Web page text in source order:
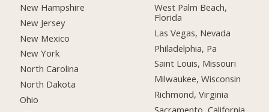
New Hampshire
New Jersey
New Mexico
New York
North Carolina
North Dakota
Ohio
West Palm Beach,
Florida
Las Vegas, Nevada
Philadelphia, Pa
Saint Louis, Missouri
Milwaukee, Wisconsin
Richmond, Virginia